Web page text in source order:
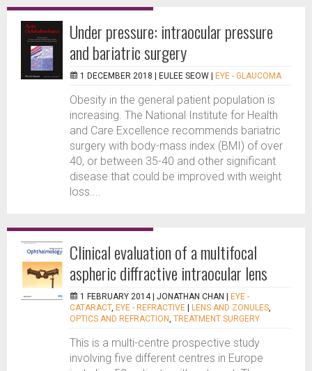
Under pressure: intraocular pressure
and bariatric surgery
1 DECEMBER 2018 | EULEE SEOW EYE - GLAUCOMA
Obesity in the general patient population is
increasing. The National Institute for Health
and Care Excellence recommends bariatric
surgery with body-mass index (BMI) of over
40, or between 35-40 and other significant
disease that could be improved with weight
loss....
Clinical evaluation of a multifocal
aspheric diffractive intraocular lens
1 FEBRUARY 2014 | JONATHAN CHAN
EYE -
CATARACT, EYE - REFRACTIVE LENS AND ZONULES,
OPTICS AND REFRACTION, TREATMENT SURGERY
This is a multi-centre prospective study
involving five different centres in Europe